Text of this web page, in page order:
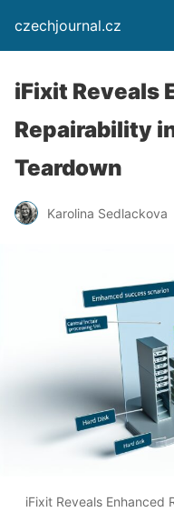
czechjournal.cz
iFixit Reveals
Repairability
Teardown
Karolina Sedlackova
iFixit Reveals Enhanced